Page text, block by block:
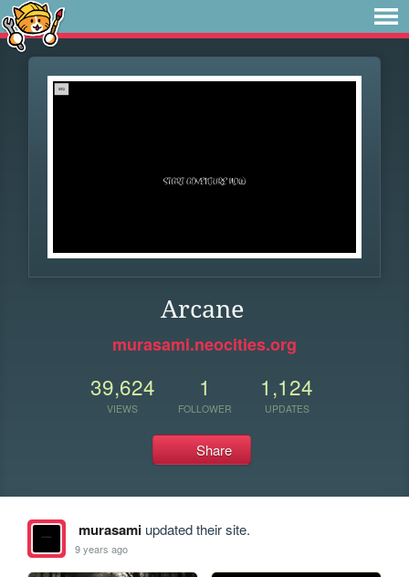
Arcane
murasami.neocities.org
39,624
VIEWS
1
FOLLOWER
1,124
UPDATES
Share
murasamiupdated their site.
9 years ago